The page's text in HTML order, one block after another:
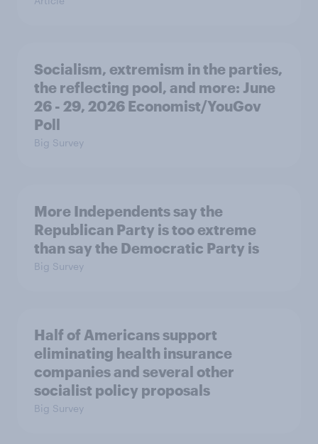
Socialism, extremism in the parties,
the reflecting pool, and more: June
26 - 29, 2026 Economist/YouGov
Poll
Big Survey
More Independents say the
Republican Party is too extreme
than say the Democratic Party is
Big Survey
Half of Americans support
eliminating health insurance
companies and several other
socialist policy proposals
Big Survey